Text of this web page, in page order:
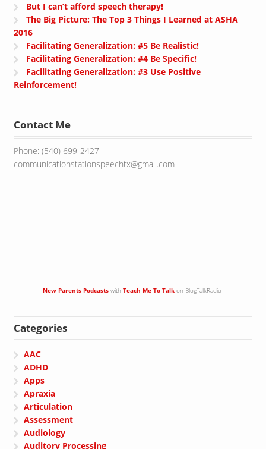
But I can’t afford speech therapy!
The Big Picture: The Top 3 Things I Learned at ASHA
2016
Facilitating Generalization: #5 Be Realistic!
Facilitating Generalization: #4 Be Specific!
Facilitating Generalization: #3 Use Positive
Reinforcement!
Contact Me
Phone: (540) 699-2427
communicationstationspeechtx@gmail.com
New Parents Podcasts withTeach Me To Talk on BlogTalkRadio
Categories
AAC
ADHD
Apps
Apraxia
Articulation
Assessment
Audiology
Auditory Processing